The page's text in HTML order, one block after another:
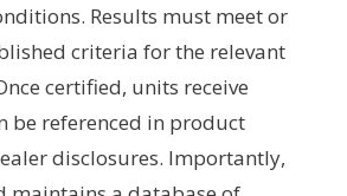
Results must meet or
criteria for the relevant
certified, units receive
be referenced in product
disclosures. Importantly,